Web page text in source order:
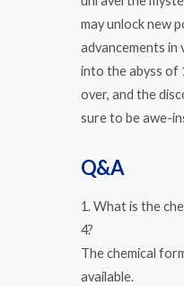
may unlock new
advancements in
into the abyss of
over, and the
sure to be awe-
Q&A
1. What is the
4?
The chemical
available.